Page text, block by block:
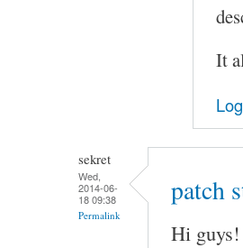
It
sekret
Wed,
2014-06-
18 09:38
Permalink
patch
Hi guys!